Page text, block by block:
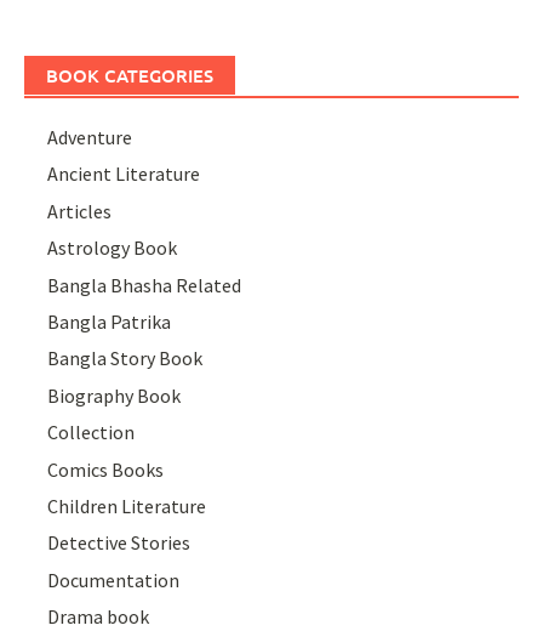
BOOK CATEGORIES
Adventure
Ancient Literature
Articles
Astrology Book
Bangla Bhasha Related
Bangla Patrika
Bangla Story Book
Biography Book
Collection
Comics Books
Children Literature
Detective Stories
Documentation
Drama book